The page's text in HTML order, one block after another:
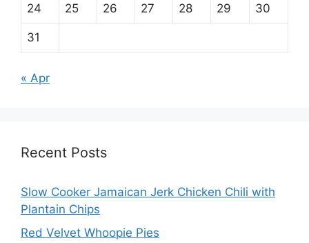
24 25 26 27 28 29 30
31
« Apr
Recent Posts
Slow Cooker Jamaican Jerk Chicken Chili with
Plantain Chips
Red Velvet Whoopie Pies